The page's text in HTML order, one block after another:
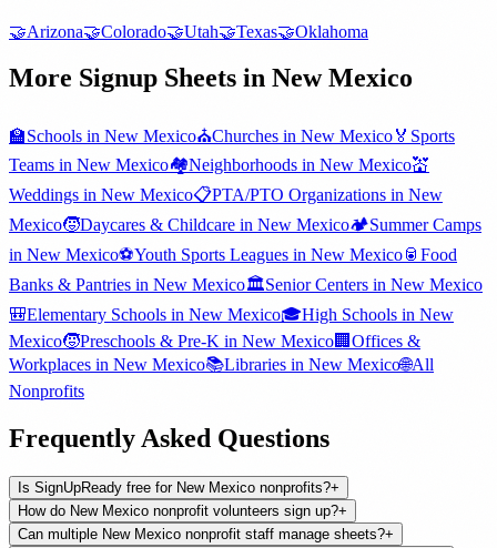
🤝Arizona🤝Colorado🤝Utah🤝Texas🤝Oklahoma
More Signup Sheets in New Mexico
🏫Schools in New Mexico⛪Churches in New Mexico🏅 Sports
Teams in New Mexico🏘️Neighborhoods in New Mexico💒
Weddings in New Mexico📋PTA/PTO Organizations in New
Mexico🧒Daycares & Childcare in New Mexico🏕️Summer Camps
in New Mexico⚽Youth Sports Leagues in New Mexico🥫 Food
Banks & Pantries in New Mexico🏛️Senior Centers in New Mexico
🎒Elementary Schools in New Mexico🎓High Schools in New
Mexico🧒Preschools & Pre-K in New Mexico🏢 Offices &
Workplaces in New Mexico📚Libraries in New Mexico🌐All
Nonprofits
Frequently Asked Questions
Is SignUpReady free for New Mexico nonprofits?+
How do New Mexico nonprofit volunteers sign up?+
Can multiple New Mexico nonprofit staff manage sheets?+